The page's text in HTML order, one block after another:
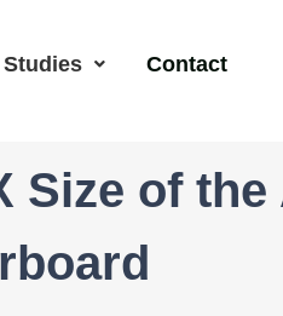
Studies Contact
Size of